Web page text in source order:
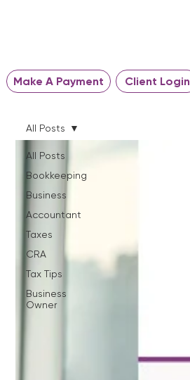
Make A Payment Client Login
All Posts
Bookkeeping
Business
Accountant
Taxes
CRA
Tax Tips
Business
Owner
All Posts